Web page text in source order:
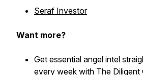
Seraf Investor
Want more?
Get essential angel intel
every week with The Diligent